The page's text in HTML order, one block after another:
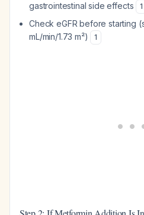
gastrointestinal side effects
1
Check eGFR before starting
mL/min/1.73 m²)
1